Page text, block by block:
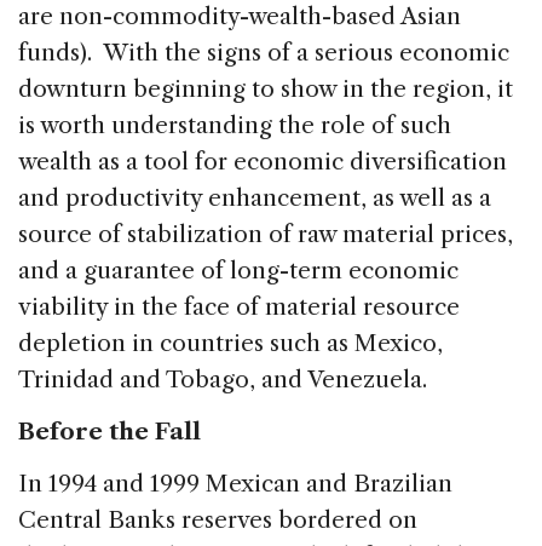
are non-commodity-wealth-based Asian
funds). With the signs of a serious economic
downturn beginning to show in the region, it
is worth understanding the role of such
wealth as a tool for economic diversification
and productivity enhancement, as well as a
source of stabilization of raw material prices,
and a guarantee of long-term economic
viability in the face of material resource
depletion in countries such as Mexico,
Trinidad and Tobago, and Venezuela.
Before the Fall
In 1994 and 1999 Mexican and Brazilian
Central Banks reserves bordered on